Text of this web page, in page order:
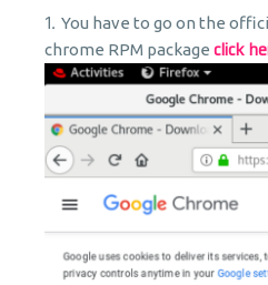
You have to go on the
chrome RPM package click